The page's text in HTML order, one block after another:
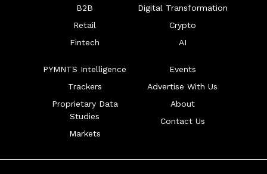
B2B
Retail
Fintech
Digital Transformation
Crypto
AI
PYMNTS Intelligence
Trackers
Proprietary Data
Studies
Markets
Events
Advertise With Us
About
Contact Us